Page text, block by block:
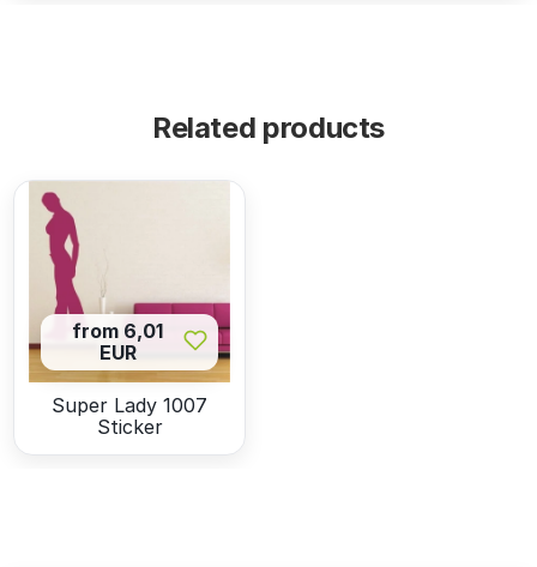
Related products
from 6,01
EUR
Super Lady 1007
Sticker